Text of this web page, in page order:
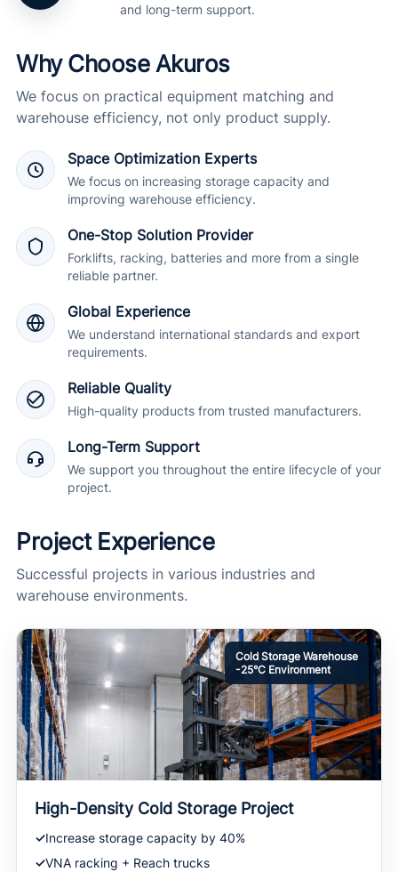
and long-term support.
Why Choose Akuros
We focus on practical equipment matching and
warehouse efficiency, not only product supply.
Space Optimization Experts
We focus on increasing storage capacity and
improving warehouse efficiency.
One-Stop Solution Provider
Forklifts, racking, batteries and more from a single
reliable partner.
Global Experience
We understand international standards and export
requirements.
Reliable Quality
High-quality products from trusted manufacturers.
Long-Term Support
We support you throughout the entire lifecycle of your
project.
Project Experience
Successful projects in various industries and
warehouse environments.
Cold Storage Warehouse
-25°C Environment
High-Density Cold Storage Project
Increase storage capacity by 40%
VNA racking + Reach trucks